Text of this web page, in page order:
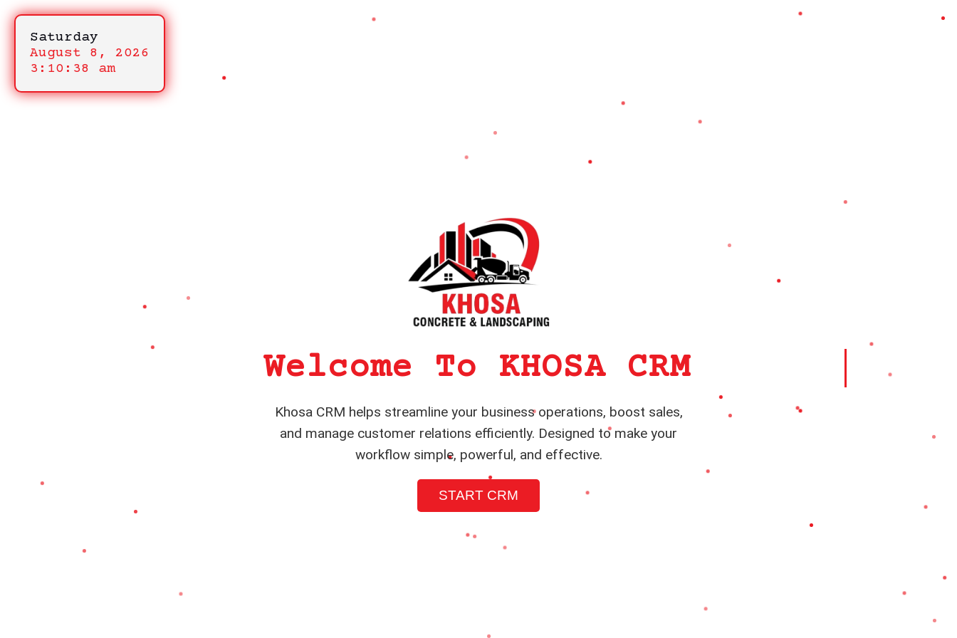
Welcome To KHOSA CRM
Khosa CRM helps streamline your business operations, boost sales,
and manage customer relations efficiently. Designed to make your
workflow simple, powerful, and effective.
START CRM
Saturday
August 8, 2026
3:10:38 am